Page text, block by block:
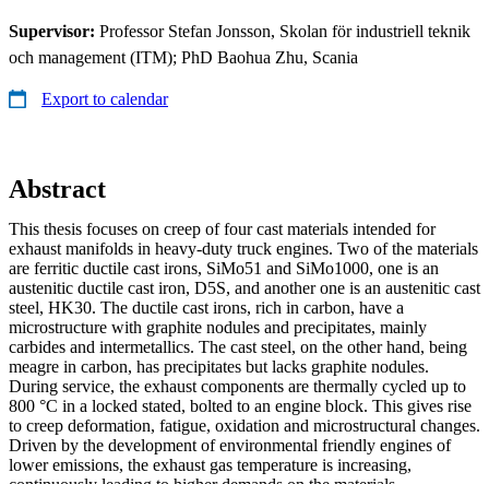
Supervisor: Professor Stefan Jonsson, Skolan för industriell teknik
och management (ITM); PhD Baohua Zhu, Scania
Export to calendar
Abstract
This thesis focuses on creep of four cast materials intended for
exhaust manifolds in heavy-duty truck engines. Two of the materials
are ferritic ductile cast irons, SiMo51 and SiMo1000, one is an
austenitic ductile cast iron, D5S, and another one is an austenitic cast
steel, HK30. The ductile cast irons, rich in carbon, have a
microstructure with graphite nodules and precipitates, mainly
carbides and intermetallics. The cast steel, on the other hand, being
meagre in carbon, has precipitates but lacks graphite nodules.
During service, the exhaust components are thermally cycled up to
800 °C in a locked stated, bolted to an engine block. This gives rise
to creep deformation, fatigue, oxidation and microstructural changes.
Driven by the development of environmental friendly engines of
lower emissions, the exhaust gas temperature is increasing,